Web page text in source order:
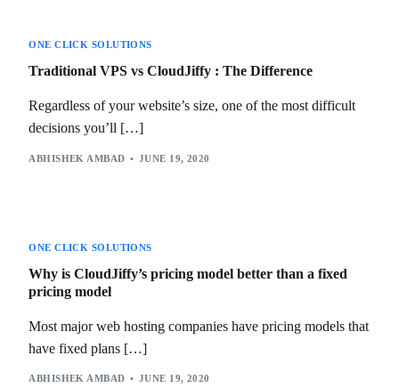
ONE CLICK SOLUTIONS
Traditional VPS vs CloudJiffy : The Difference
Regardless of your website’s size, one of the most difficult
decisions you’ll […]
ABHISHEK AMBAD JUNE 19, 2020
ONE CLICK SOLUTIONS
Why is CloudJiffy’s pricing model better than a fixed
pricing model
Most major web hosting companies have pricing models that
have fixed plans […]
ABHISHEK AMBAD JUNE 19, 2020